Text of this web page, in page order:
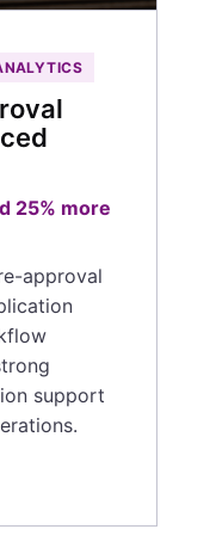
25% more
approval
support